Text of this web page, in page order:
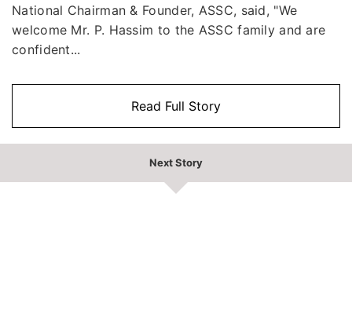
National Chairman & Founder, ASSC, said, "We
welcome Mr. P. Hassim to the ASSC family and are
confident...
Read Full Story
Next Story